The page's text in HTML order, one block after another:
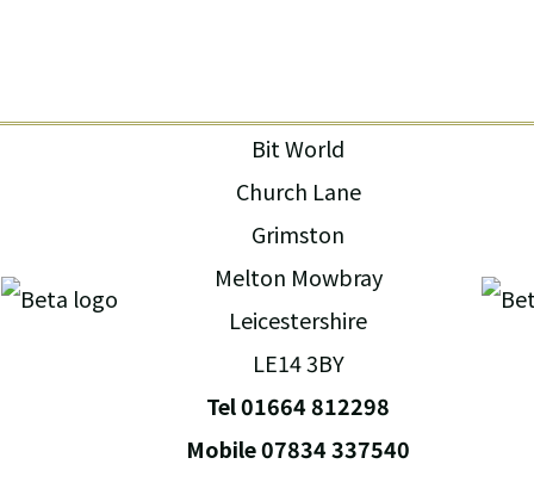
Bit World
Church Lane
Grimston
Melton Mowbray
Leicestershire
LE14 3BY
Tel 01664 812298
Mobile 07834 337540